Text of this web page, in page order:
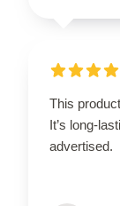
This
It’s long-
advertised.